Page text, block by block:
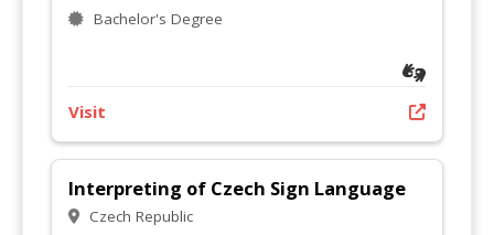
Bachelor's Degree
Visit
Interpreting of Czech Sign Language
Czech Republic